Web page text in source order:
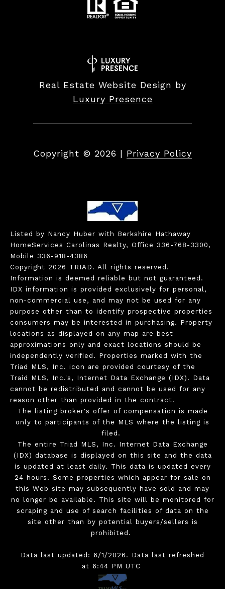
Real Estate Website Design by
Luxury Presence
Copyright © 2026 | Privacy Policy
Listed by Nancy Huber with Berkshire Hathaway
HomeServices Carolinas Realty, Office 336-768-3300,
Mobile 336-918-4386
Copyright 2026 TRIAD. All rights reserved.
Information is deemed reliable but not guaranteed.
IDX information is provided exclusively for personal,
non-commercial use, and may not be used for any
purpose other than to identify prospective properties
consumers may be interested in purchasing. Property
locations as displayed on any map are best
approximations only and exact locations should be
independently verified. Properties marked with the
Triad MLS, Inc. icon are provided courtesy of the
Traid MLS, Inc.'s, Internet Data Exchange (IDX). Data
cannot be redistributed and cannot be used for any
reason other than provided in the contract.
The listing broker's offer of compensation is made
only to participants of the MLS where the listing is
filed.
The entire Triad MLS, Inc. Internet Data Exchange
(IDX) database is displayed on this site and the data
is updated at least daily. This data is updated every
24 hours. Some properties which appear for sale on
this Web site may subsequently have sold and may
no longer be available. This site will be monitored for
scraping and use of search facilities of data on the
site other than by potential buyers/sellers is
prohibited.
Data last updated: 6/1/2026. Data last refreshed
at 6:44 PM UTC